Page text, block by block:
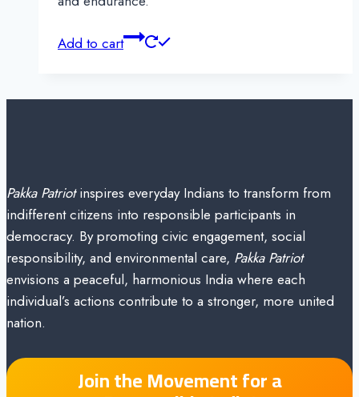
Add to cart
Pakka Patriotinspires everyday Indians to transform from
indifferent citizens into responsible participants in
democracy. By promoting civic engagement, social
responsibility, and environmental care, Pakka Patriot
envisions a peaceful, harmonious India where each
individual’s actions contribute to a stronger, more united
nation.
Join the Movement for a